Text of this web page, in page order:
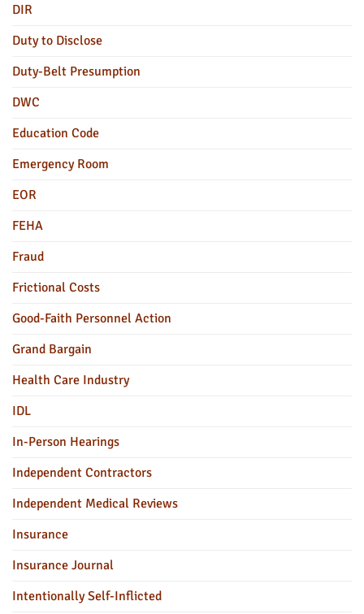
DIR
Duty to Disclose
Duty-Belt Presumption
DWC
Education Code
Emergency Room
EOR
FEHA
Fraud
Frictional Costs
Good-Faith Personnel Action
Grand Bargain
Health Care Industry
IDL
In-Person Hearings
Independent Contractors
Independent Medical Reviews
Insurance
Insurance Journal
Intentionally Self-Inflicted